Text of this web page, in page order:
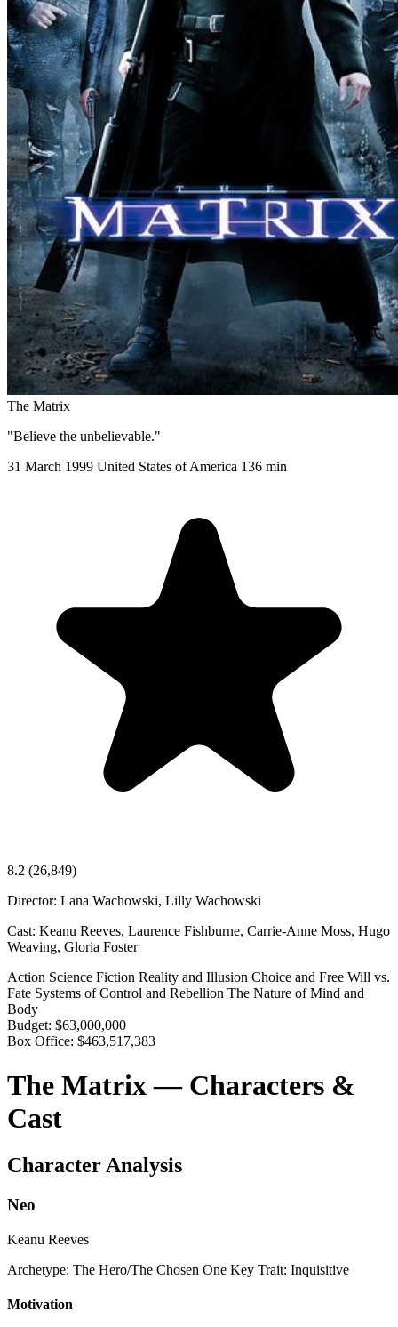
The Matrix
"Believe the unbelievable."
31 March 1999 United States of America 136 min
8.2 (26,849)
Director: Lana Wachowski, Lilly Wachowski
Cast: Keanu Reeves, Laurence Fishburne, Carrie-Anne Moss, Hugo
Weaving, Gloria Foster
Action Science Fiction Reality and Illusion Choice and Free Will vs.
Fate Systems of Control and Rebellion The Nature of Mind and
Body
Budget: $63,000,000
Box Office: $463,517,383
The Matrix — Characters &
Cast
Character Analysis
Neo
Keanu Reeves
Archetype: The Hero/The Chosen One Key Trait: Inquisitive
Motivation